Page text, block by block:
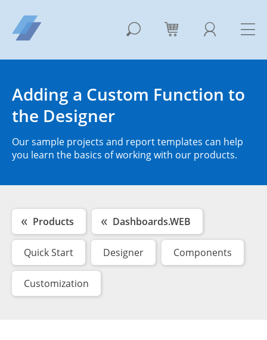
Adding a Custom Function to
the Designer
Our sample projects and report templates can help
you learn the basics of working with our products.
Products Dashboards.WEB
Quick Start Designer Components
Customization